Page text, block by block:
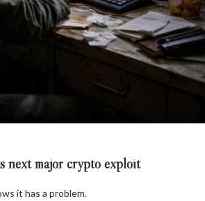
next major crypto exploit
it has a problem.